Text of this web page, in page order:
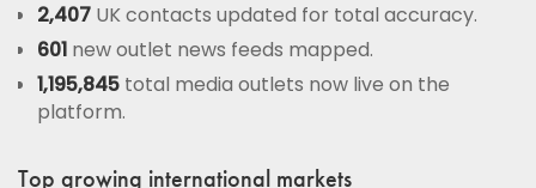
2,407 UK contacts updated for total accuracy.
601 new outlet news feeds mapped.
1,195,845 total media outlets now live on the
platform.
Top growing international markets